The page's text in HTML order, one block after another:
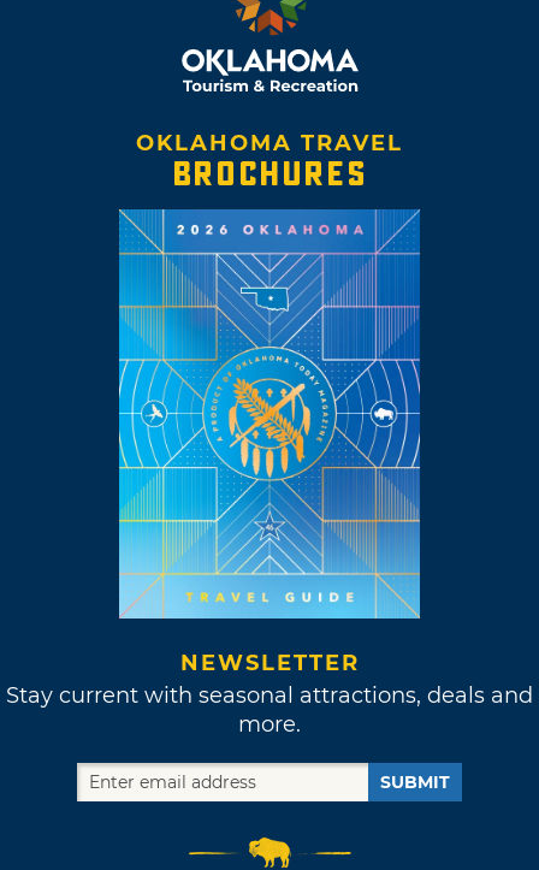
OKLAHOMA TRAVEL
BROCHURES
NEWSLETTER
Stay current with seasonal attractions, deals and
more.
SUBMIT